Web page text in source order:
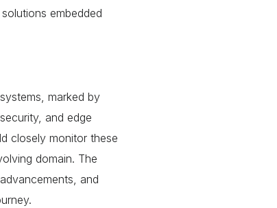
embedded
marked by
and edge
closely monitor these
domain. The
and